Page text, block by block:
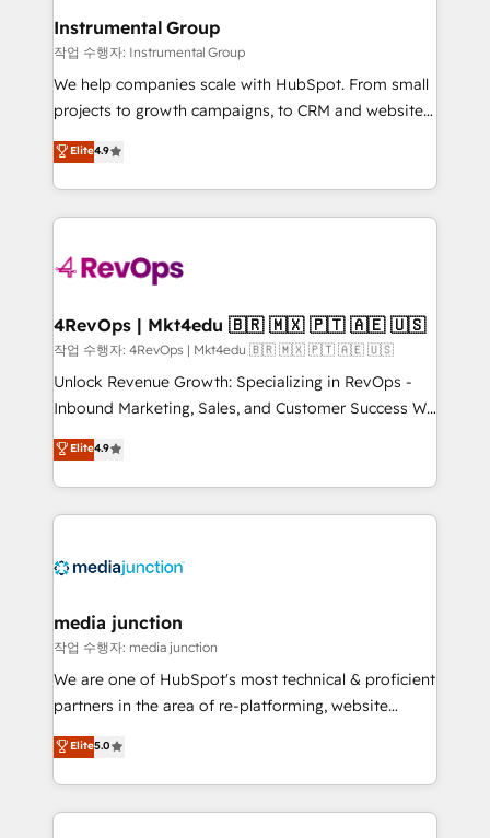
Premier Partner 2023 🌟5 HubSpot Accreditations 🌟
Won HubSpot Theme Challenge 2021 🌟INBOUND’19
HubSpot Rising Star Why us? Harnessing the full
potential of the powerful HubSpot CRM. ✔️A team of
HubSpot experience ✔️Flexible pricing models —
Hourly-fee (assigned one Dedicated HubSpot
requirement). ✔️Helped over 25,000+ customers so
far with our HubSpot solutions. ✔️Bespoke apps &
on-demand bundle services. Connect with us today!
Instrumental Group
작업 수행자: Instrumental Group
We help companies scale with HubSpot. From small
projects to growth campaigns, to CRM and websites.
Hire an agency that's experienced in every inch of
HubSpot and willing to work hand-in-hand with your
team to simplify the complex and build a better
experience for your team and customers.
Elite4.9
4RevOps | Mkt4edu 🇧🇷 🇲🇽 🇵🇹 🇦🇪 🇺🇸
작업 수행자: 4RevOps | Mkt4edu 🇧🇷 🇲🇽 🇵🇹 🇦🇪 🇺🇸
Unlock Revenue Growth: Specializing in RevOps -
Inbound Marketing, Sales, and Customer Success We
specialize in driving revenue growth for companies
across industries through tailored marketing, sales,
and customer success strategies, utilizing RevOps
methodologies. As Latin America's largest HubSpot
offer unparalleled insights. Operating in five
Mexico, USA, and Portugal—we've executed over a
hundred successful operations. Our approach,
rooted in RevOps principles, integrates analysis,
training, planning, and qualification. Leveraging
inbound marketing tactics, we focus on
understanding, nurturing, and converting leads.
Elite4.9
media junction
작업 수행자: media junction
We are one of HubSpot's most technical & proficient
partners in the area of re-platforming, website
design & development. We specialize in multi-hub
implementations for mid-market & enterprise
companies. We are woman-owned, powered by
coffee, and we ❤️ dogs. We produce award-winning
Elite5.0